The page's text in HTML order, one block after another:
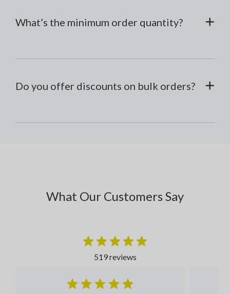
What’s the minimum order quantity?
Do you offer discounts on bulk orders?
What Our Customers Say
519 reviews